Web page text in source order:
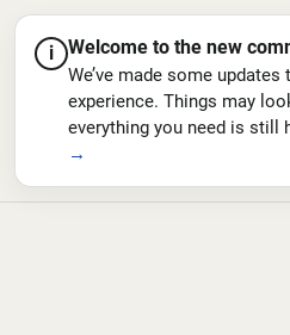
i Welcome to the new
We’ve made some
experience. Things may
everything you need is still
→